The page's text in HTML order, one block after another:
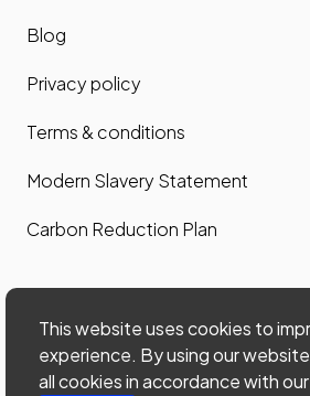
This website uses cookies to
experience. By using our
all cookies in accordance with
Blog
Privacy policy
Terms & conditions
Modern Slavery Statement
Carbon Reduction Plan
Contact us
Contact us